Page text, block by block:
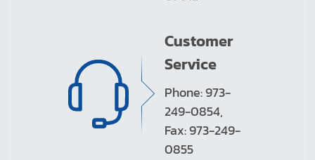
Customer
Service
Phone: 973-
249-0854,
Fax: 973-249-
0855